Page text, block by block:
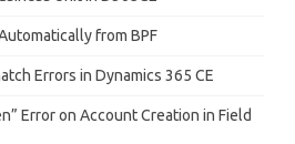
from BPF
Errors in Dynamics 365 CE
Error on Account Creation in Field